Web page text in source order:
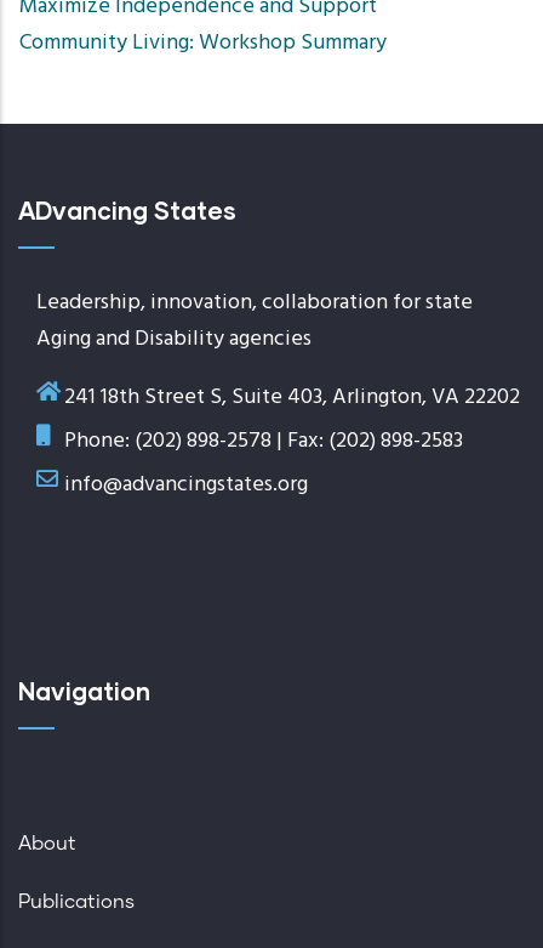
Community Living: Workshop Summary
ADvancing States
Leadership, innovation, collaboration for state
Aging and Disability agencies
241 18th Street S, Suite 403, Arlington, VA 22202
Phone: (202) 898-2578 | Fax: (202) 898-2583
info@advancingstates.org
Navigation
About
Publications